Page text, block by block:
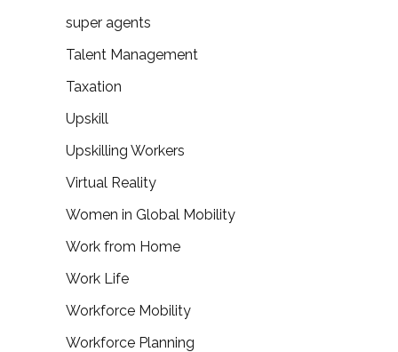
super agents
Talent Management
Taxation
Upskill
Upskilling Workers
Virtual Reality
Women in Global Mobility
Work from Home
Work Life
Workforce Mobility
Workforce Planning